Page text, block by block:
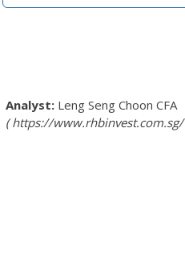
Leng Seng ChoonCFA
https://www.rhbinvest.com.sg/